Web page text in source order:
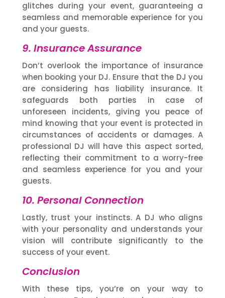
glitches during your event, guaranteeing a
seamless and memorable experience for you
and your guests.
9. Insurance Assurance
Don’t overlook the importance of insurance
when booking your DJ. Ensure that the DJ you
are considering has liability insurance. It
safeguards both parties in case of
unforeseen incidents, giving you peace of
mind knowing that your event is protected in
circumstances of accidents or damages. A
professional DJ will have this aspect sorted,
reflecting their commitment to a worry-free
and seamless experience for you and your
guests.
10. Personal Connection
Lastly, trust your instincts. A DJ who aligns
with your personality and understands your
vision will contribute significantly to the
success of your event.
Conclusion
With these tips, you’re on your way to